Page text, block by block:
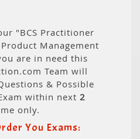
"BCS Practitioner
Management
are in need this
Team will
& Possible
within next 2
only.
You Exams: